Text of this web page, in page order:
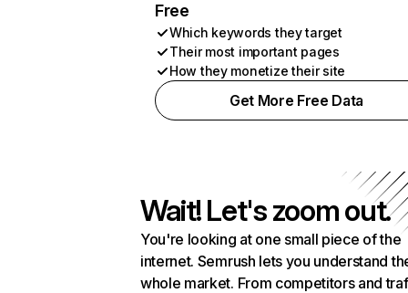
Free
Which keywords they target
Their most important pages
How they monetize their site
Get More Free Data
Wait! Let's zoom out.
You're looking at one small piece of the
internet. Semrush lets you understand
whole market. From competitors and